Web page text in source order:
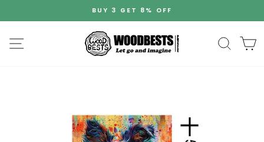
to
Pause
slideshow
BUY 3 GET 8% OFF
Site navigation Search